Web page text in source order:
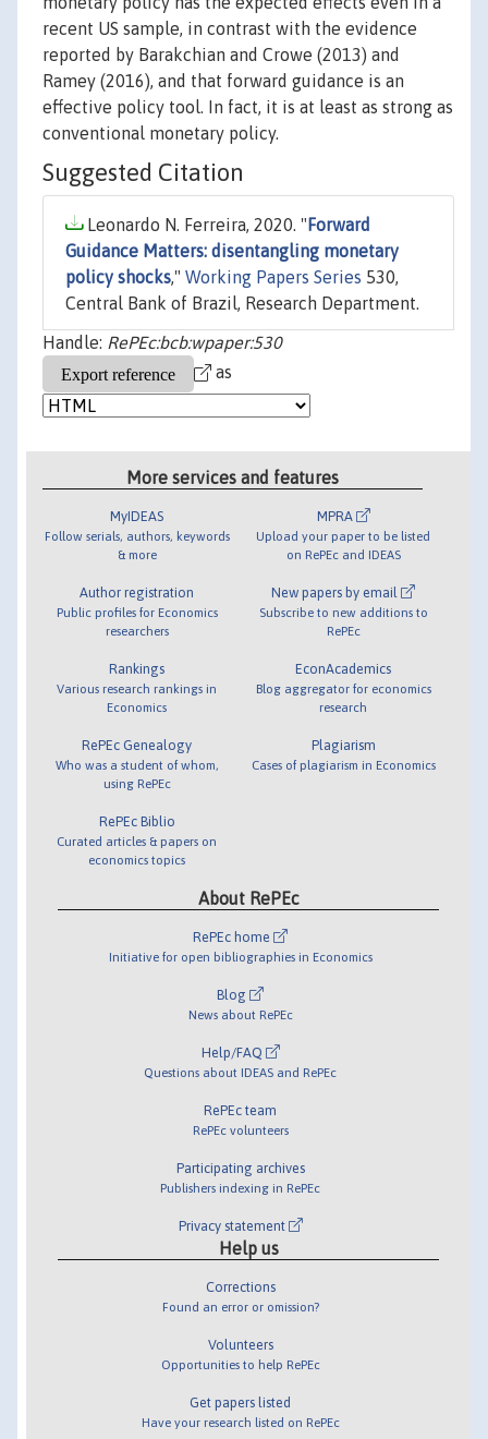
recent US sample, in contrast with the evidence
reported by Barakchian and Crowe (2013) and
Ramey (2016), and that forward guidance is an
effective policy tool. In fact, it is at least as strong as
conventional monetary policy.
Suggested Citation
Leonardo N. Ferreira, 2020. " Forward
Guidance Matters: disentangling monetary
policy shocks," Working Papers Series 530,
Central Bank of Brazil, Research Department.
Handle: RePEc:bcb:wpaper:530
as
More services and features
MyIDEAS
Follow serials, authors, keywords
& more
Author registration
Public profiles for Economics
researchers
Rankings
Various research rankings in
Economics
RePEc Genealogy
Who was a student of whom,
using RePEc
RePEc Biblio
Curated articles & papers on
economics topics
MPRA
Upload your paper to be listed
on RePEc and IDEAS
New papers by email
Subscribe to new additions to
RePEc
EconAcademics
Blog aggregator for economics
research
Plagiarism
Cases of plagiarism in Economics
About RePEc
RePEc home
Initiative for open bibliographies in Economics
Blog
News about RePEc
Help/FAQ
Questions about IDEAS and RePEc
RePEc team
RePEc volunteers
Participating archives
Publishers indexing in RePEc
Privacy statement
Help us
Corrections
Found an error or omission?
Volunteers
Opportunities to help RePEc
Get papers listed
Have your research listed on RePEc